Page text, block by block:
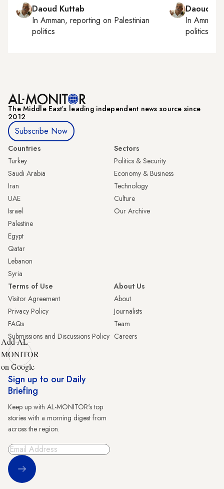
Daoud Kuttab
In Amman, reporting on Palestinian
politics
Daoud
InAmman
politics
The Middle Eastʼs leading independent news source since
2012
Subscribe Now
Countries
Turkey
Saudi Arabia
Iran
UAE
Israel
Palestine
Egypt
Qatar
Lebanon
Syria
Sectors
Politics & Security
Economy & Business
Technology
Culture
Our Archive
Terms of Use
Visitor Agreement
Privacy Policy
FAQs
Submissions and Discussions Policy
About Us
About
Journalists
Team
Careers
Add AL-
MONITOR
on Google
Sign up to our Daily
Briefing
Keep up with AL-MONITOR's top
stories with a morning digest from
across the region.
Sign Up